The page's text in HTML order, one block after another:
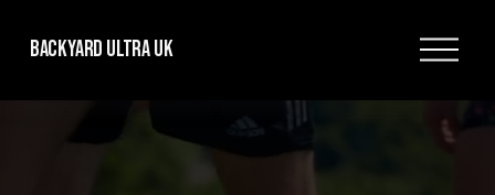
Backyard Ultra UK
O
n